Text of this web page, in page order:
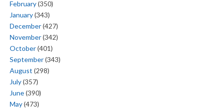
February(350)
January(343)
December(427)
November(342)
October(401)
September(343)
August (298)
July(357)
June(390)
May(473)